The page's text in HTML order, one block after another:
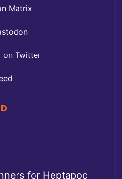
Matrix
on Twitter
for Heptapod